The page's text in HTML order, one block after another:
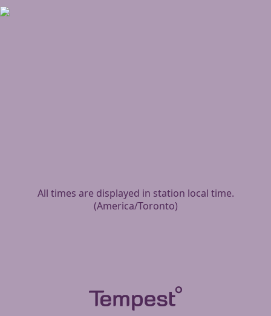
All times are displayed in station local time.
(America/Toronto)